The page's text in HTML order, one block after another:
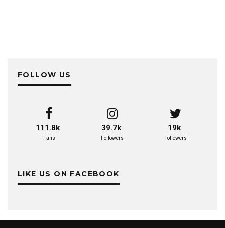
FOLLOW US
111.8k
Fans
39.7k
Followers
19k
Followers
LIKE US ON FACEBOOK